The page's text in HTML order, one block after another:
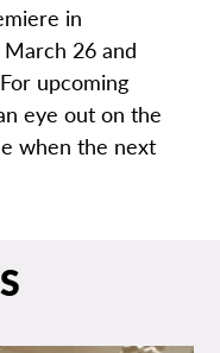
in
26 and
upcoming
eye out on the
when the next